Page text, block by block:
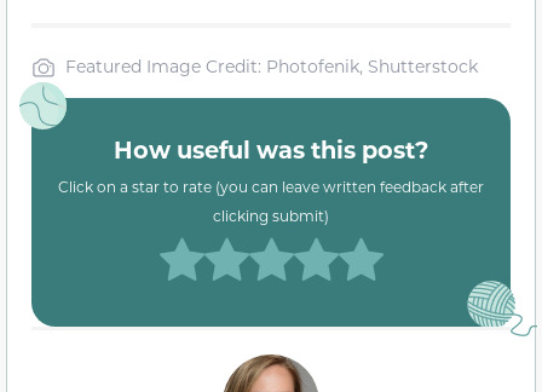
Featured Image Credit: Photofenik, Shutterstock
How useful was this post?
Click on a star to rate (you can leave written feedback after
clicking submit)